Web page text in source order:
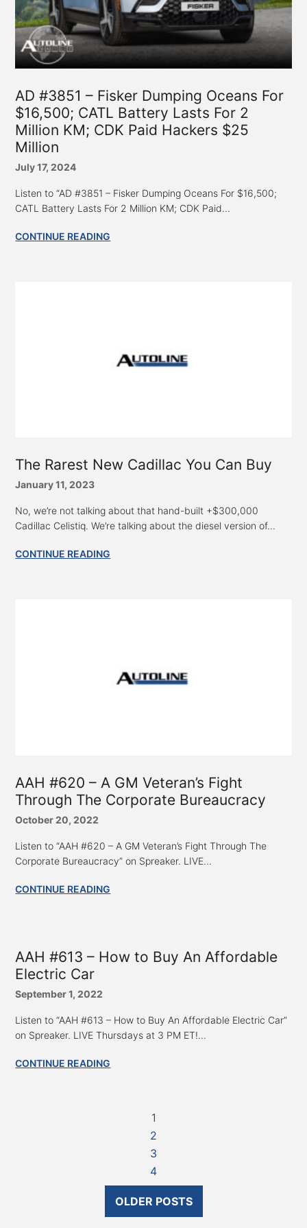
AD #3851 – Fisker Dumping Oceans For
$16,500; CATL Battery Lasts For 2
Million KM; CDK Paid Hackers $25
Million
July 17, 2024
Listen to “AD #3851 – Fisker Dumping Oceans For $16,500;
CATL Battery Lasts For 2 Million KM; CDK Paid...
CONTINUE READING
The Rarest New Cadillac You Can Buy
January 11, 2023
No, we’re not talking about that hand-built +$300,000
Cadillac Celistiq. We’re talking about the diesel version of...
CONTINUE READING
AAH #620 – A GM Veteran’s Fight
Through The Corporate Bureaucracy
October 20, 2022
Listen to “AAH #620 – A GM Veteran’s Fight Through The
Corporate Bureaucracy” on Spreaker. LIVE...
CONTINUE READING
AAH #613 – How to Buy An Affordable
Electric Car
September 1, 2022
Listen to “AAH #613 – How to Buy An Affordable Electric Car”
on Spreaker. LIVE Thursdays at 3 PM ET!...
CONTINUE READING
1
2
3
4
OLDER POSTS